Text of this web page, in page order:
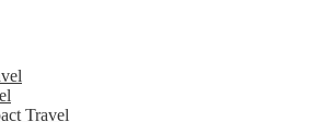
Travel